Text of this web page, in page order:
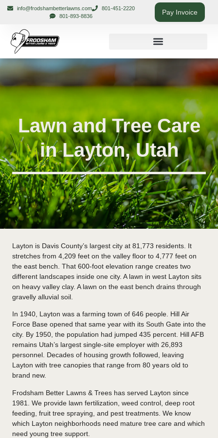
info@frodshambetterlawns.com
801-451-2220
801-893-8836
Pay Invoice
Lawn and Tree Care
in Layton, Utah
Layton is Davis County’s largest city at 81,773 residents. It
stretches from 4,209 feet on the valley floor to 4,777 feet on
the east bench. That 600-foot elevation range creates two
different landscapes inside one city. A lawn in west Layton sits
on heavy valley clay. A lawn on the east bench drains through
gravelly alluvial soil.
In 1940, Layton was a farming town of 646 people. Hill Air
Force Base opened that same year with its South Gate into the
city. By 1950, the population had jumped 435 percent. Hill AFB
remains Utah’s largest single-site employer with 26,893
personnel. Decades of housing growth followed, leaving
Layton with tree canopies that range from 80 years old to
brand new.
Frodsham Better Lawns & Trees has served Layton since
1981. We provide lawn fertilization, weed control, deep root
feeding, fruit tree spraying, and pest treatments. We know
which Layton neighborhoods need mature tree care and which
need young tree support.